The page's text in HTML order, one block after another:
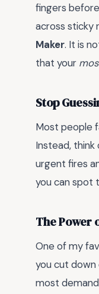
fingers
across sticky
Maker. It is
that your
Stop
Most people
Instead,
urgent fires
you can spot
The Power
One of my
you cut down
most